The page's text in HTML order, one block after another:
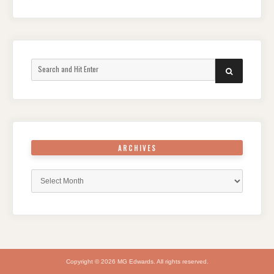
SEARCH
ARCHIVES
Copyright © 2026 MG Edwards. All rights reserved.